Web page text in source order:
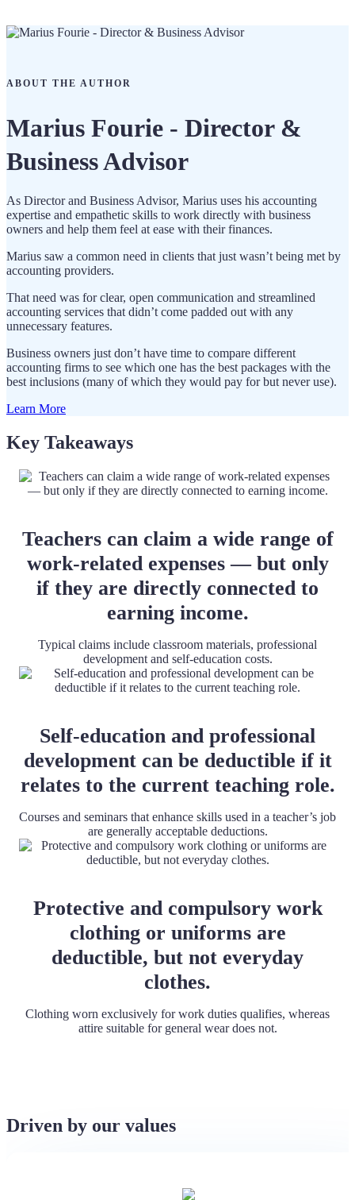
ABOUT THE AUTHOR
Marius Fourie - Director &
Business Advisor
As Director and Business Advisor, Marius uses his accounting
expertise and empathetic skills to work directly with business
owners and help them feel at ease with their finances.
Marius saw a common need in clients that just wasn’t being met by
accounting providers.
That need was for clear, open communication and streamlined
accounting services that didn’t come padded out with any
unnecessary features.
Business owners just don’t have time to compare different
accounting firms to see which one has the best packages with the
best inclusions (many of which they would pay for but never use).
Learn More
Key Takeaways
Teachers can claim a wide range of
work-related expenses — but only
if they are directly connected to
earning income.
Typical claims include classroom materials, professional
development and self-education costs.
Self-education and professional
development can be deductible if it
relates to the current teaching role.
Courses and seminars that enhance skills used in a teacher’s job
are generally acceptable deductions.
Protective and compulsory work
clothing or uniforms are
deductible, but not everyday
clothes.
Clothing worn exclusively for work duties qualifies, whereas
attire suitable for general wear does not.
Driven by our values